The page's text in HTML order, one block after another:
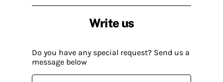
Write us
Do you have any special request? Send us a
message below